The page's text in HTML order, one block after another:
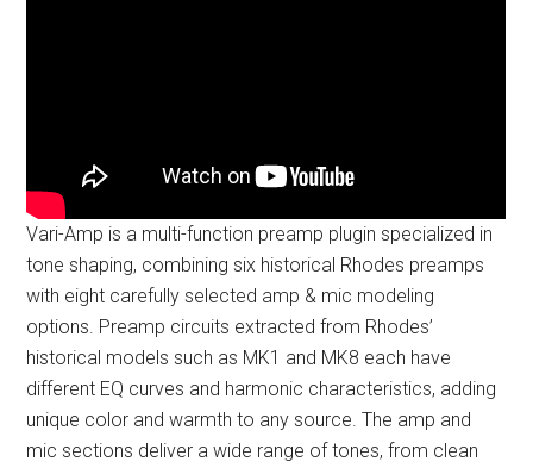
Vari-Amp is a multi-function preamp plugin specialized in
tone shaping, combining six historical Rhodes preamps
with eight carefully selected amp & mic modeling
options. Preamp circuits extracted from Rhodes’
historical models such as MK1 and MK8 each have
different EQ curves and harmonic characteristics, adding
unique color and warmth to any source. The amp and
mic sections deliver a wide range of tones, from clean